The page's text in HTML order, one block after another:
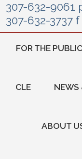
307-632-9061
307-632-3737 f
FOR THE PUBLIC
CLE NEWS
ABOUT